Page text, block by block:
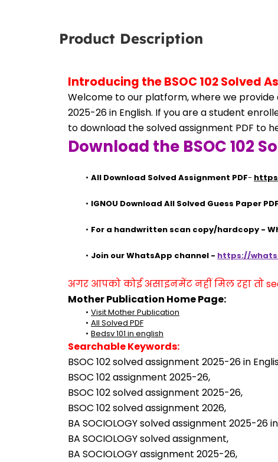
Product Description
Introducing the BSOC 102 Solved
Welcome to our platform, where we provide
2025-26 in English. If you are a student
to download the solved assignment PDF to
Download the BSOC 102
All Download Solved Assignment PDF-
IGNOU Download All Solved Guess Paper PDF
For a handwritten scan copy/hardcopy -
Join our WhatsApp channel - https://
अगर आपको कोई असाइनमेंट नहीं मिल रहा तो
Mother Publication Home Page:
Visit Mother Publication
All Solved PDF
Bedsv 101 in english
Searchable Keywords:
BSOC 102 solved assignment 2025-26 in
BSOC 102 assignment 2025-26,
BSOC 102 solved assignment 2025-26,
BSOC 102 solved assignment 2026,
BA SOCIOLOGY solved assignment 2025-26
BA SOCIOLOGY solved assignment,
BA SOCIOLOGY assignment 2025-26,